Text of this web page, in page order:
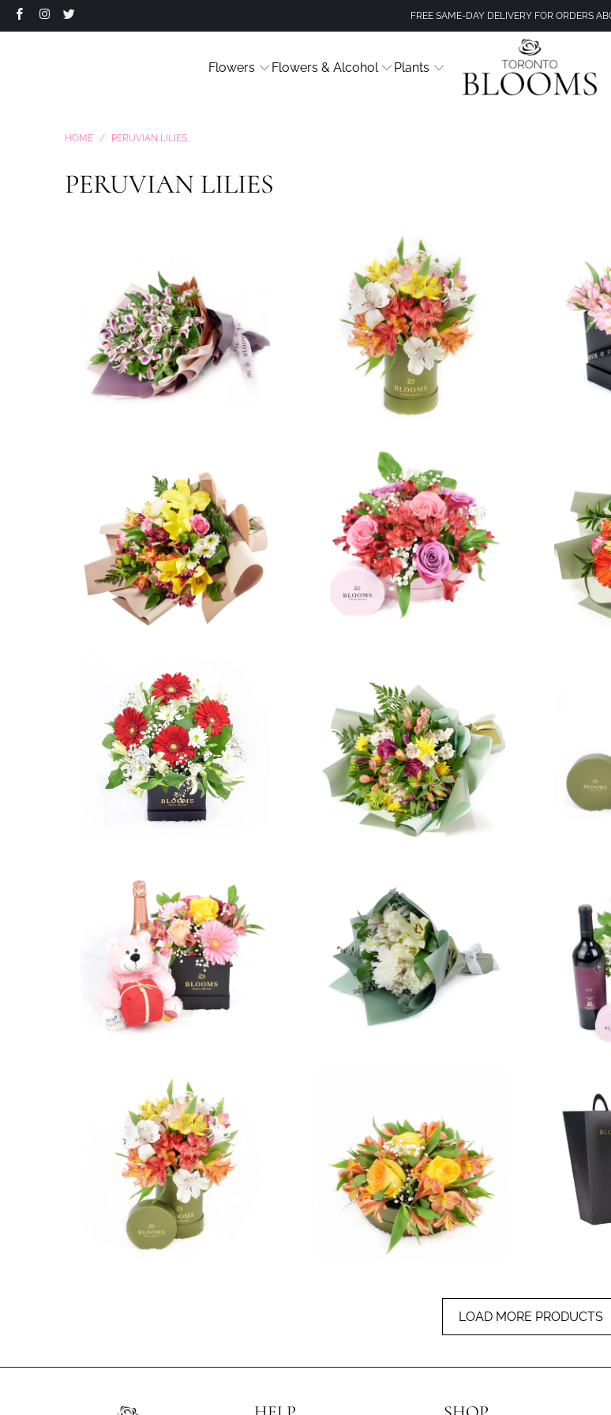
FREE SAME-DAY DELIVERY FOR ORDERS
Flowers Flowers & Alcohol Plants
HOME / PERUVIAN LILIES
PERUVIAN LILIES
from $35.99
$49.99
5 reviews
from $42.99
$94.99
2 reviews
$74.99
$42.99
5 reviews
$129.99
$99.99
3 reviews
$69.99
$74.99
LOAD MORE PRODUCTS